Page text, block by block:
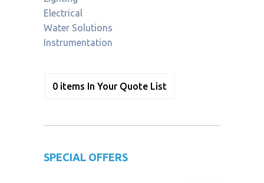
Electrical
Water Solutions
Instrumentation
0 items In Your Quote List
SPECIAL OFFERS